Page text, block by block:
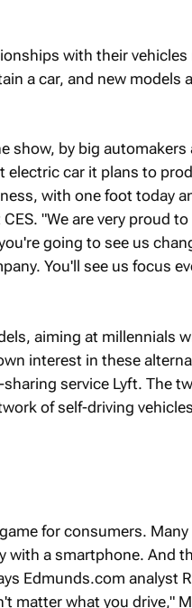
with their vehicles
a car, and new models
show, by big automakers
electric car it plans to
with one foot today
"We are very proud to
going to see us
You'll see us focus
aiming at millennials
interest in these
service Lyft. The
of self-driving vehicles
for consumers.
with a smartphone. And
Edmunds.com analyst
matter what you drive,"